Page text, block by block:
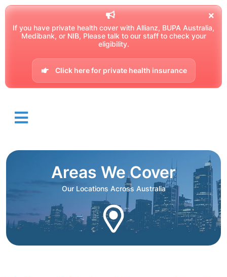
If you have private health cover with Allianz, BUPA Australia,
Medibank, or NIB, Please talk to our staff to check your
eligibility.
Click here for private health insurance
Areas We Cover
Our Locations Across Australia